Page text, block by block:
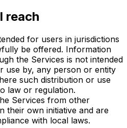
reach
for users in jurisdictions
be offered. Information
the Services is not intended
use by, any person or entity
such distribution or use
law or regulation.
Services from other
their own initiative and are
with local laws.